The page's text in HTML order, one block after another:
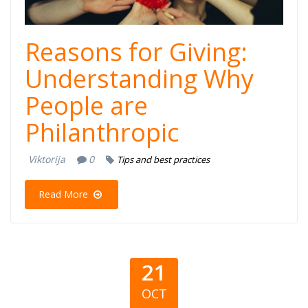
Reasons for Giving:
Understanding Why
People are
Philanthropic
Viktorija 0 Tips and best practices
Read More
21
OCT